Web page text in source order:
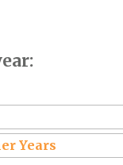
Years